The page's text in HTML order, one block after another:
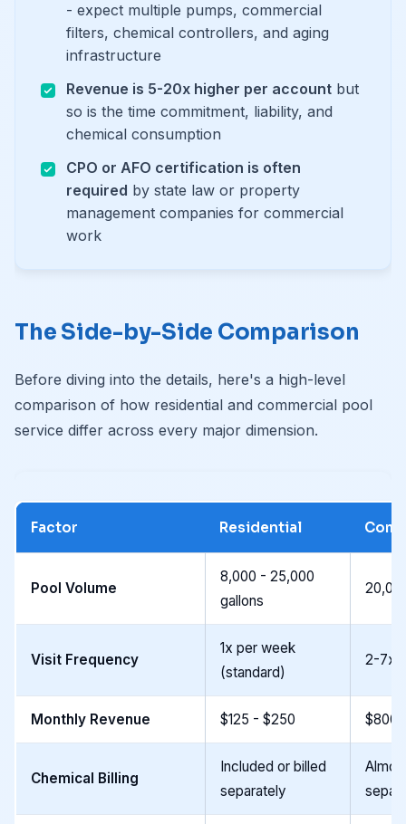
- expect multiple pumps, commercial
filters, chemical controllers, and aging
infrastructure
Revenue is 5-20x higher per account but
so is the time commitment, liability, and
chemical consumption
CPO or AFO certification is often
required by state law or property
management companies for commercial
work
The Side-by-Side Comparison
Before diving into the details, here's a high-level
comparison of how residential and commercial pool
service differ across every major dimension.
Factor Residential
Pool Volume
8,000 - 25,000
gallons
Visit Frequency
1x per week
(standard)
2-7x
Monthly Revenue $125 - $250 $800
Chemical Billing
Included or billed
separately